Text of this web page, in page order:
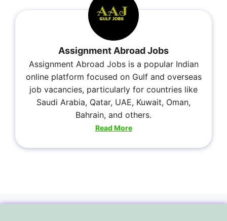
Assignment Abroad Jobs
Assignment Abroad Jobs is a popular Indian
online platform focused on Gulf and overseas
job vacancies, particularly for countries like
Saudi Arabia, Qatar, UAE, Kuwait, Oman,
Bahrain, and others.
Read More